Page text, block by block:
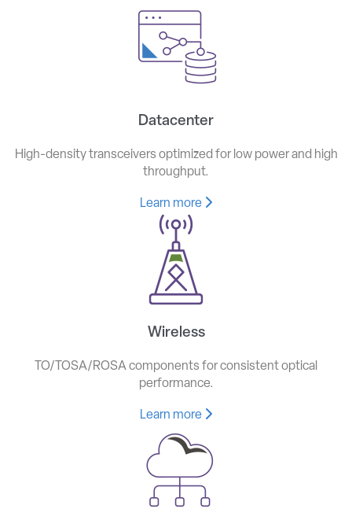
Datacenter
High-density transceivers optimized for low power and high
throughput.
Learn more
Wireless
TO/TOSA/ROSA components for consistent optical
performance.
Learn more